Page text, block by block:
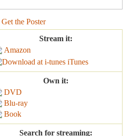
Get the Poster
Stream it:
Amazon
iTunes
Own it:
DVD
Blu-ray
Book
Search for streaming: